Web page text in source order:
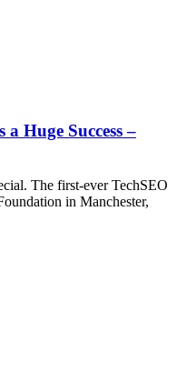
Huge Success –
The first-ever TechSEO
in Manchester,